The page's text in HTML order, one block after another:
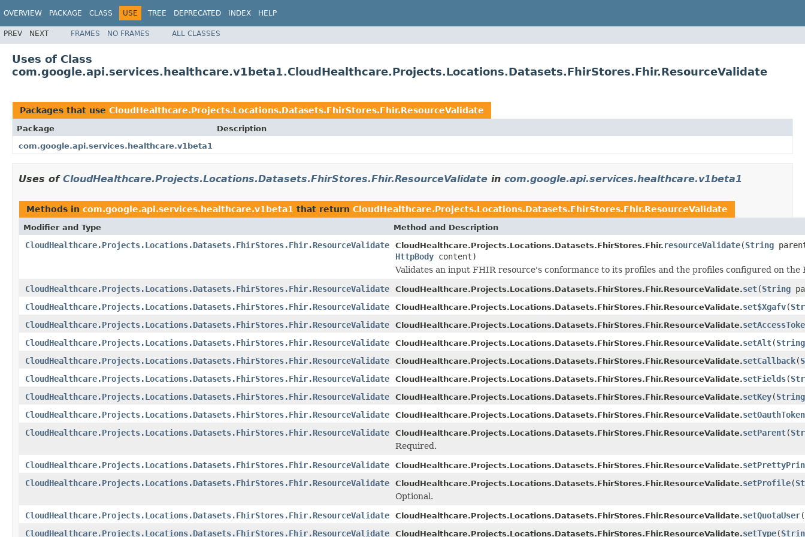
OVERVIEW PACKAGE CLASS USE TREE DEPRECATED INDEX HELP
PREV NEXT FRAMES NO FRAMES ALL CLASSES
Uses of Class
com.google.api.services.healthcare.v1beta1.CloudHealthcare.Projects.Locations.Datasets.FhirStores.Fhir.ResourceValidate
Packages that use CloudHealthcare.Projects.Locations.Datasets.FhirStores.Fhir.ResourceValidate
Package
Description
com.google.api.services.healthcare.v1beta1
Uses of CloudHealthcare.Projects.Locations.Datasets.FhirStores.Fhir.ResourceValidate in com.google.api.services.healthcare.v1beta1
Methods in com.google.api.services.healthcare.v1beta1 that return CloudHealthcare.Projects.Locations.Datasets.FhirStores.Fhir.ResourceValidate
Modifier and Type Method and Description
CloudHealthcare.Projects.Locations.Datasets.FhirStores.Fhir.ResourceValidate CloudHealthcare.Projects.Locations.Datasets.FhirStores.Fhir. resourceValidate(String
HttpBody content)
Validates an input FHIR resource's conformance to its profiles and the profiles configured on the
CloudHealthcare.Projects.Locations.Datasets.FhirStores.Fhir.ResourceValidate
CloudHealthcare.Projects.Locations.Datasets.FhirStores.Fhir.ResourceValidate.set(String
CloudHealthcare.Projects.Locations.Datasets.FhirStores.Fhir.ResourceValidate
CloudHealthcare.Projects.Locations.Datasets.FhirStores.Fhir.ResourceValidate.set$Xgafv(
CloudHealthcare.Projects.Locations.Datasets.FhirStores.Fhir.ResourceValidate
CloudHealthcare.Projects.Locations.Datasets.FhirStores.Fhir.ResourceValidate.
CloudHealthcare.Projects.Locations.Datasets.FhirStores.Fhir.ResourceValidate
CloudHealthcare.Projects.Locations.Datasets.FhirStores.Fhir.ResourceValidate.setAlt(String
CloudHealthcare.Projects.Locations.Datasets.FhirStores.Fhir.ResourceValidate
CloudHealthcare.Projects.Locations.Datasets.FhirStores.Fhir.ResourceValidate.setCallback(
CloudHealthcare.Projects.Locations.Datasets.FhirStores.Fhir.ResourceValidate
CloudHealthcare.Projects.Locations.Datasets.FhirStores.Fhir.ResourceValidate.setFields(
CloudHealthcare.Projects.Locations.Datasets.FhirStores.Fhir.ResourceValidate
CloudHealthcare.Projects.Locations.Datasets.FhirStores.Fhir.ResourceValidate.setKey(String
CloudHealthcare.Projects.Locations.Datasets.FhirStores.Fhir.ResourceValidate
CloudHealthcare.Projects.Locations.Datasets.FhirStores.Fhir.ResourceValidate.setOauthToken
CloudHealthcare.Projects.Locations.Datasets.FhirStores.Fhir.ResourceValidate
CloudHealthcare.Projects.Locations.Datasets.FhirStores.Fhir.ResourceValidate.setParent(
Required.
CloudHealthcare.Projects.Locations.Datasets.FhirStores.Fhir.ResourceValidate
CloudHealthcare.Projects.Locations.Datasets.FhirStores.Fhir.ResourceValidate.
CloudHealthcare.Projects.Locations.Datasets.FhirStores.Fhir.ResourceValidate
CloudHealthcare.Projects.Locations.Datasets.FhirStores.Fhir.ResourceValidate.setProfile(
Optional.
CloudHealthcare.Projects.Locations.Datasets.FhirStores.Fhir.ResourceValidate
CloudHealthcare.Projects.Locations.Datasets.FhirStores.Fhir.ResourceValidate.setQuotaUser(
CloudHealthcare.Projects.Locations.Datasets.FhirStores.Fhir.ResourceValidate
CloudHealthcare.Projects.Locations.Datasets.FhirStores.Fhir.ResourceValidate.setType(